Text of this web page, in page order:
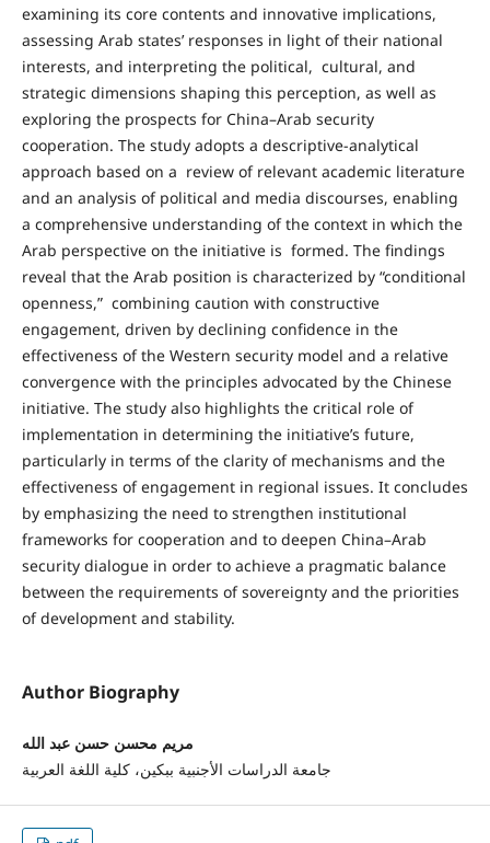
examining its core contents and innovative implications,
assessing Arab states’ responses in light of their national
interests, and interpreting the political, cultural, and
strategic dimensions shaping this perception, as well as
exploring the prospects for China–Arab security
cooperation. The study adopts a descriptive-analytical
approach based on a review of relevant academic literature
and an analysis of political and media discourses, enabling
a comprehensive understanding of the context in which the
Arab perspective on the initiative is formed. The findings
reveal that the Arab position is characterized by “conditional
openness,” combining caution with constructive
engagement, driven by declining confidence in the
effectiveness of the Western security model and a relative
convergence with the principles advocated by the Chinese
initiative. The study also highlights the critical role of
implementation in determining the initiative’s future,
particularly in terms of the clarity of mechanisms and the
effectiveness of engagement in regional issues. It concludes
by emphasizing the need to strengthen institutional
frameworks for cooperation and to deepen China–Arab
security dialogue in order to achieve a pragmatic balance
between the requirements of sovereignty and the priorities
of development and stability.
Author Biography
مريم محسن حسن عبد الله
جامعة الدراسات الأجنبية ببكين، كلية اللغة العربية